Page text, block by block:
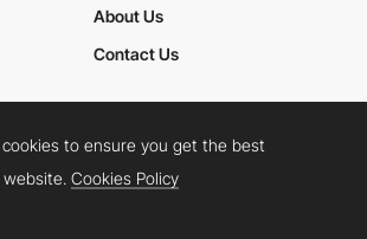
About Us
Contact Us
Privacy Policy
TwitterFacebookYouTube
to ensure you get the best
website.Cookies Policy